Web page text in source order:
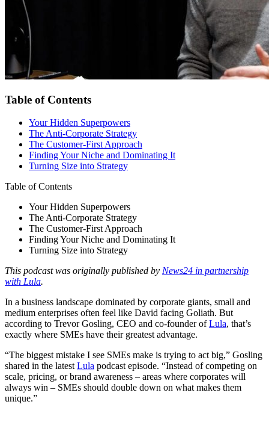
Table of Contents
Your Hidden Superpowers
The Anti-Corporate Strategy
The Customer-First Approach
Finding Your Niche and Dominating It
Turning Size into Strategy
Table of Contents
Your Hidden Superpowers
The Anti-Corporate Strategy
The Customer-First Approach
Finding Your Niche and Dominating It
Turning Size into Strategy
This podcast was originally published by News24 in partnership
with Lula.
In a business landscape dominated by corporate giants, small and
medium enterprises often feel like David facing Goliath. But
according to Trevor Gosling, CEO and co-founder ofLula, that’s
exactly where SMEs have their greatest advantage.
“The biggest mistake I see SMEs make is trying to act big,” Gosling
shared in the latest Lula podcast episode. “Instead of competing on
scale, pricing, or brand awareness – areas where corporates will
always win – SMEs should double down on what makes them
unique.”